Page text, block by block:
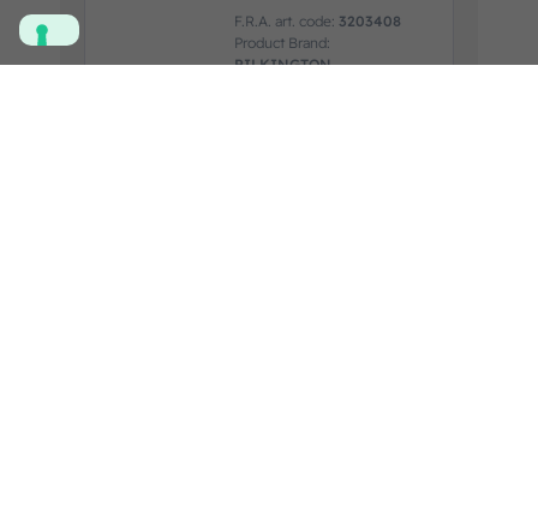
F.R.A. art. code: 3203408
Product Brand:
PILKINGTON